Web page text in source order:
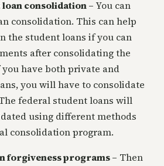
consolidation – You can
consolidation. This can help
the student loans if you can
after consolidating the
have both private and
you will have to consolidate
federal student loans will
using different methods
consolidation program.
forgiveness programs – Then